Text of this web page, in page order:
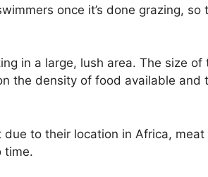
once it’s done grazing,
in a large, lush area. The size of
the density of food available and
to their location in Africa,
time.